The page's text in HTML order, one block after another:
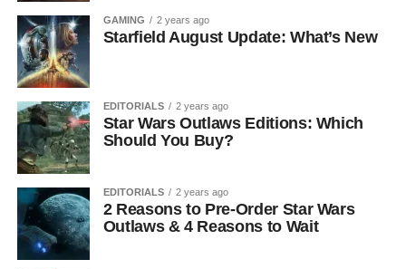
GAMING 2 years ago
Starfield August Update: What’s New
EDITORIALS 2 years ago
Star Wars Outlaws Editions: Which
Should You Buy?
EDITORIALS 2 years ago
2 Reasons to Pre-Order Star Wars
Outlaws & 4 Reasons to Wait